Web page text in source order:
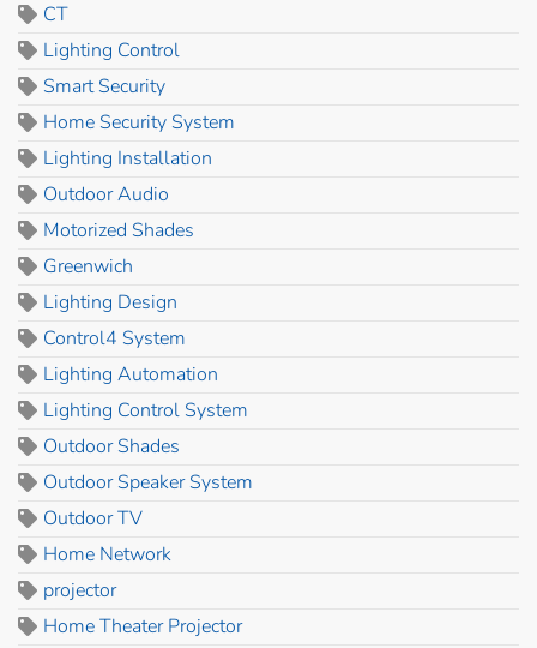
CT
Lighting Control
Smart Security
Home Security System
Lighting Installation
Outdoor Audio
Motorized Shades
Greenwich
Lighting Design
Control4 System
Lighting Automation
Lighting Control System
Outdoor Shades
Outdoor Speaker System
Outdoor TV
Home Network
projector
Home Theater Projector